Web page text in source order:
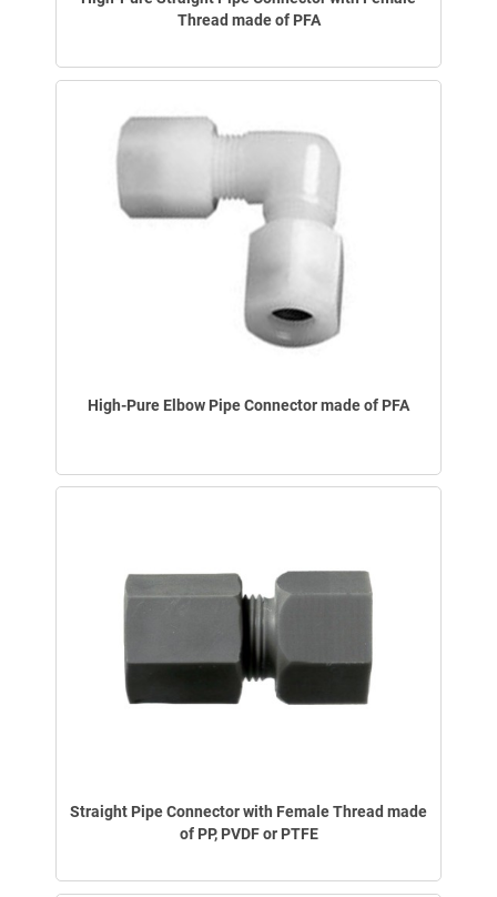
Thread made of PFA
High-Pure Elbow Pipe Connector made of PFA
Straight Pipe Connector with Female Thread made
of PP, PVDF or PTFE